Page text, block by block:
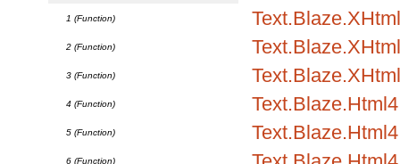
1 (Function)
2 (Function)
3 (Function)
4 (Function)
5 (Function)
6 (Function)